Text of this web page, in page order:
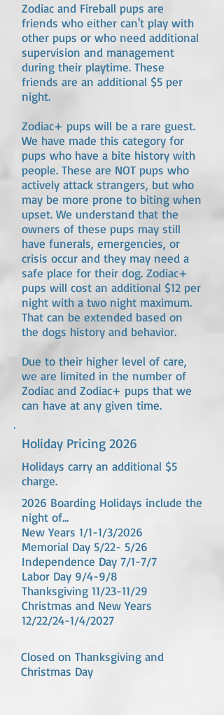
Zodiac and Fireball pups are
friends who either can't play with
other pups or who need additional
supervision and management
during their playtime. These
friends are an additional $5 per
night.
Zodiac+ pups will be a rare guest.
We have made this category for
pups who have a bite history with
people. These are NOT pups who
actively attack strangers, but who
may be more prone to biting when
upset. We understand that the
owners of these pups may still
have funerals, emergencies, or
crisis occur and they may need a
safe place for their dog. Zodiac+
pups will cost an additional $12 per
night with a two night maximum.
That can be extended based on
the dogs history and behavior.
Due to their higher level of care,
we are limited in the number of
Zodiac and Zodiac+ pups that we
can have at any given time.
Holiday Pricing 2026
Holidays carry an additional $5
charge.
2026 Boarding Holidays include the
night of...
New Years 1/1-1/3/2026
Memorial Day 5/22- 5/26
Independence Day 7/1-7/7
Labor Day 9/4-9/8
Thanksgiving 11/23-11/29
Christmas and New Years
12/22/24-1/4/2027
Closed on Thanksgiving and
Christmas Day